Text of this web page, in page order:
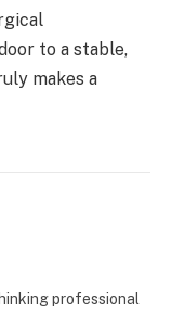
to a stable,
makes a
professional